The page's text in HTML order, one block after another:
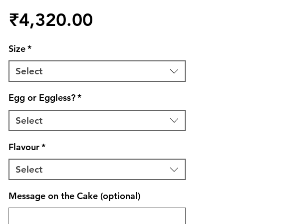
₹4,320.00
Size*
Select
Egg or Eggless?*
Select
Flavour*
Select
Message on the Cake (optional)